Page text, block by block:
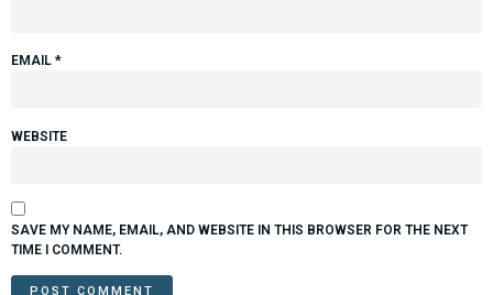
EMAIL *
WEBSITE
SAVE MY NAME, EMAIL, AND WEBSITE IN THIS BROWSER FOR THE NEXT
TIME I COMMENT.